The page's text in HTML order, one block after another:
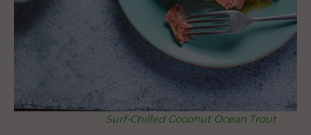
Surf-Chilled Coconut Ocean Trout